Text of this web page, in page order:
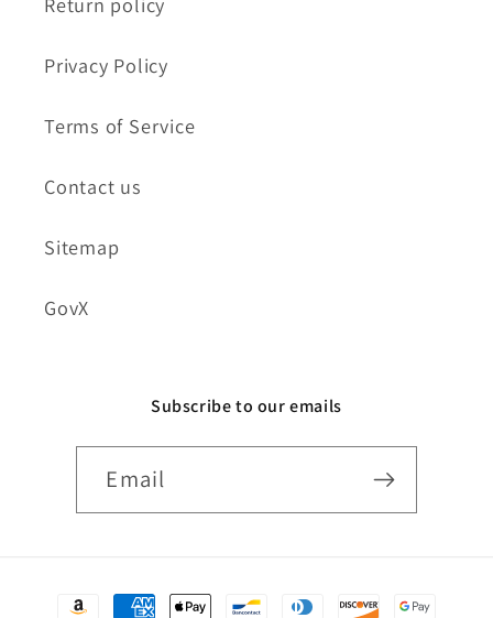
Privacy Policy
Terms of Service
Contact us
Sitemap
GovX
Subscribe to our emails
Email
Payment